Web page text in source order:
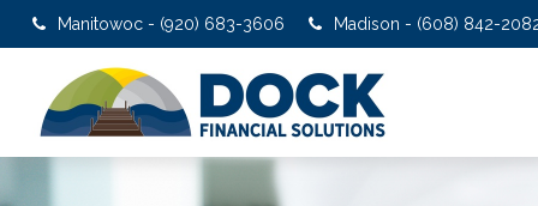
Manitowoc - (920) 683-3606 Madison - (608) 842-